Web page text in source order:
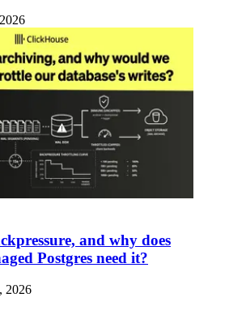
and why does
Postgres need it?
2026